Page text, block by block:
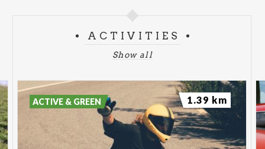
ACTIVITIES
Show all
ACTIVE & GREEN 1.39 km